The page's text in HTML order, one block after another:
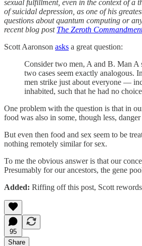
sexual fulfillment, even in the context of a
of suicidal depression, as one of his
questions about quantum computing or
recent blog post The Zeroth
Scott Aaronson asks a great question:
Consider two men, A and B. Man A
two cases seem exactly analogous.
men strike just about everyone —
inhabited, such that he had no
One problem with the question is that in
food was also in some, though less,
But even then food and sex seem to be
nothing remotely similar for sex.
To me the obvious answer is that our
Presumably for our ancestors, the gene
Added: Riffing off this post, Scott
95
Share